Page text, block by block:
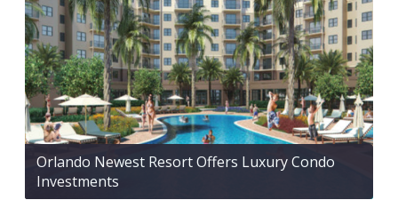
Orlando Newest Resort Offers Luxury Condo
Investments